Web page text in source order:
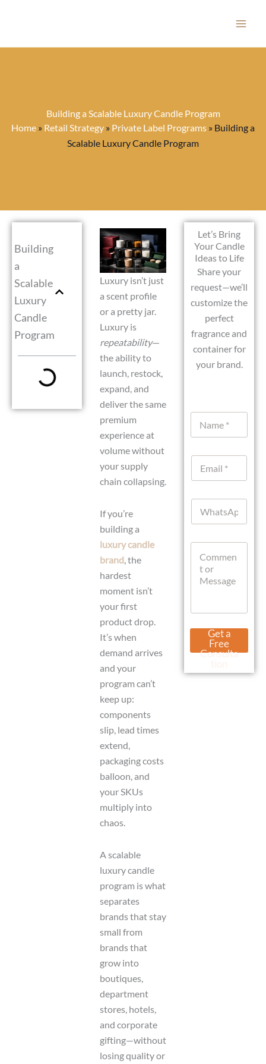
Building a Scalable Luxury Candle Program
Home » Retail Strategy » Private Label Programs » Building a
Scalable Luxury Candle Program
Building
a
Scalable
Luxury
Candle
Program
Luxury isn’t just
a scent profile
or a pretty jar.
Luxury is
repeatability—
the ability to
launch, restock,
expand, and
deliver the same
premium
experience at
volume without
your supply
chain collapsing.
If you’re
building a
luxury candle
brand, the
hardest
moment isn’t
your first
product drop.
It’s when
demand arrives
and your
program can’t
keep up:
components
slip, lead times
extend,
packaging costs
balloon, and
your SKUs
multiply into
chaos.
A scalable
luxury candle
program is what
separates
brands that stay
small from
brands that
grow into
boutiques,
department
stores, hotels,
and corporate
gifting—without
losing quality or
Let’s Bring
Your Candle
Ideas to Life
Share your
request—we’ll
customize the
perfect
fragrance and
container for
your brand.
N
m
E
a
W
a
C
t
o
M
s
N
m
W
Get a
Free
Consulta